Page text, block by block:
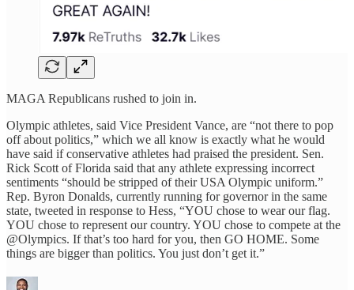
MAGA Republicans rushed to join in.
Olympic athletes, said Vice President Vance, are “not there to pop
off about politics,” which we all know is exactly what he would
have said if conservative athletes had praised the president. Sen.
Rick Scott of Florida said that any athlete expressing incorrect
sentiments “should be stripped of their USA Olympic uniform.”
Rep. Byron Donalds, currently running for governor in the same
state, tweeted in response to Hess, “YOU chose to wear our flag.
YOU chose to represent our country. YOU chose to compete at the
@Olympics. If that’s too hard for you, then GO HOME. Some
things are bigger than politics. You just don’t get it.”